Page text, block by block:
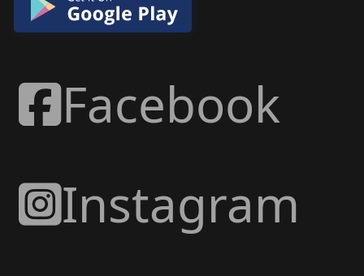
Facebook
Instagram